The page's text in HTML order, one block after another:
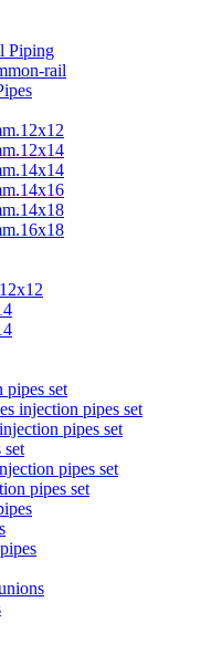
Piping
rail
pipes set
injection pipes set
pipes set
set
pipes set
pipes set